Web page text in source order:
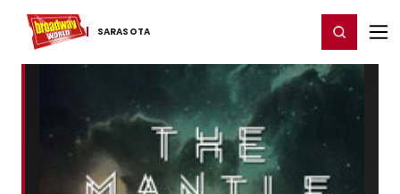
SARASOTA
Home For You Chat Register/Login